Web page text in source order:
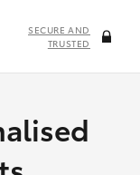
SECURE AND
TRUSTED